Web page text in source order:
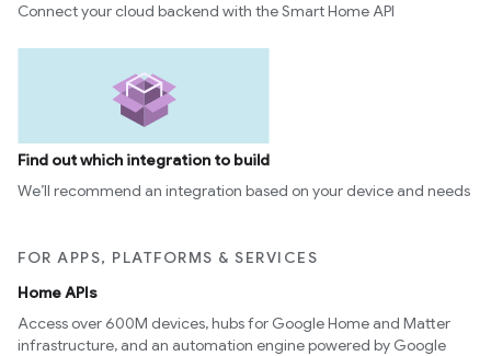
Connect your cloud backend with the Smart Home API
Find out which integration to build
We’ll recommend an integration based on your device and needs
FOR APPS, PLATFORMS & SERVICES
Home APIs
Access over 600M devices, hubs for Google Home and Matter
infrastructure, and an automation engine powered by Google